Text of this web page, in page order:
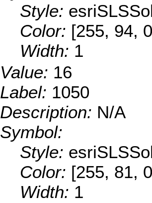
Style:
Color: [255, 94,
Width: 1
Value: 16
Label: 1050
Description: N/A
Symbol:
Style:
Color: [255, 81,
Width: 1